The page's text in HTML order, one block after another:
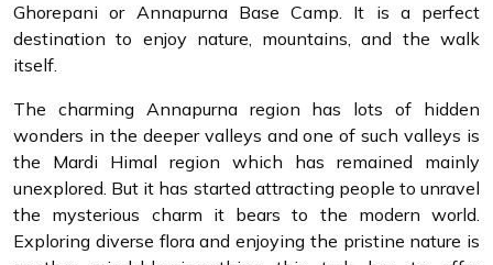
Ghorepani or Annapurna Base Camp. It is a perfect
destination to enjoy nature, mountains, and the walk
itself.
The charming Annapurna region has lots of hidden
wonders in the deeper valleys and one of such valleys is
the Mardi Himal region which has remained mainly
unexplored. But it has started attracting people to unravel
the mysterious charm it bears to the modern world.
Exploring diverse flora and enjoying the pristine nature is